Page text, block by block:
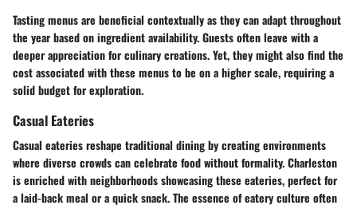
Tasting menus are beneficial contextually as they can adapt throughout
the year based on ingredient availability. Guests often leave with a
deeper appreciation for culinary creations. Yet, they might also find the
cost associated with these menus to be on a higher scale, requiring a
solid budget for exploration.
Casual Eateries
Casual eateries reshape traditional dining by creating environments
where diverse crowds can celebrate food without formality. Charleston
is enriched with neighborhoods showcasing these eateries, perfect for
a laid-back meal or a quick snack. The essence of eatery culture often